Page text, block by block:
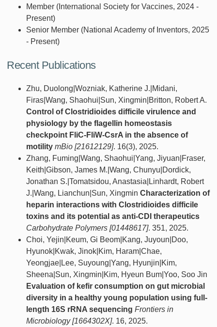
Member (International Society for Vaccines, 2024 -
Present)
Senior Member (National Academy of Inventors, 2025
- Present)
Recent Publications
Zhu, Duolong|Wozniak, Katherine J.|Midani,
Firas|Wang, Shaohui|Sun, Xingmin|Britton, Robert A.
Control of Clostridioides difficile virulence and
physiology by the flagellin homeostasis
checkpoint FliC-FliW-CsrA in the absence of
motility mBio [21612129]. 16(3), 2025.
Zhang, Fuming|Wang, Shaohui|Yang, Jiyuan|Fraser,
Keith|Gibson, James M.|Wang, Chunyu|Dordick,
Jonathan S.|Tomatsidou, Anastasia|Linhardt, Robert
J.|Wang, Lianchun|Sun, Xingmin Characterization of
heparin interactions with Clostridioides difficile
toxins and its potential as anti-CDI therapeutics
Carbohydrate Polymers [01448617]. 351, 2025.
Choi, Yejin|Keum, Gi Beom|Kang, Juyoun|Doo,
Hyunok|Kwak, Jinok|Kim, Haram|Chae,
Yeongjae|Lee, Suyoung|Yang, Hyunjin|Kim,
Sheena|Sun, Xingmin|Kim, Hyeun Bum|Yoo, Soo Jin
Evaluation of kefir consumption on gut microbial
diversity in a healthy young population using full-
length 16S rRNA sequencing Frontiers in
Microbiology [1664302X]. 16, 2025.